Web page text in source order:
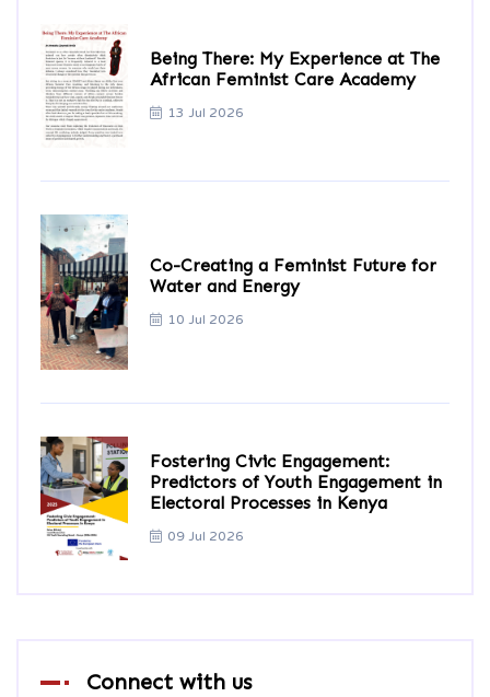
Being There: My Experience at The
African Feminist Care Academy
13 Jul 2026
Co-Creating a Feminist Future for
Water and Energy
10 Jul 2026
Fostering Civic Engagement:
Predictors of Youth Engagement in
Electoral Processes in Kenya
09 Jul 2026
Connect with us